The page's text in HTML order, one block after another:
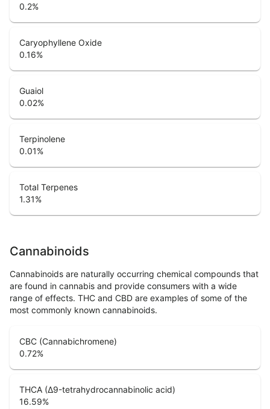
0.2%
Caryophyllene Oxide
0.16%
Guaiol
0.02%
Terpinolene
0.01%
Total Terpenes
1.31%
Cannabinoids
Cannabinoids are naturally occurring chemical compounds that
are found in cannabis and provide consumers with a wide
range of effects. THC and CBD are examples of some of the
most commonly known cannabinoids.
CBC (Cannabichromene)
0.72%
THCA (Δ9-tetrahydrocannabinolic acid)
16.59%